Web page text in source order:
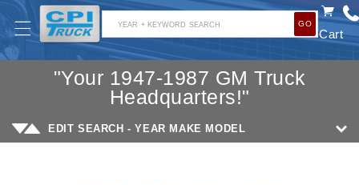
SKIP TO
CONTENT
YEAR + KEYWORD SEARCH GO
Cart
"Your 1947-1987 GM Truck
Headquarters!"
EDIT SEARCH - YEAR MAKE MODEL